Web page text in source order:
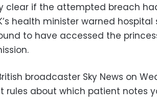
clear if the attempted breach
health minister warned
to have accessed the
broadcaster Sky News on
rules about which patient notes